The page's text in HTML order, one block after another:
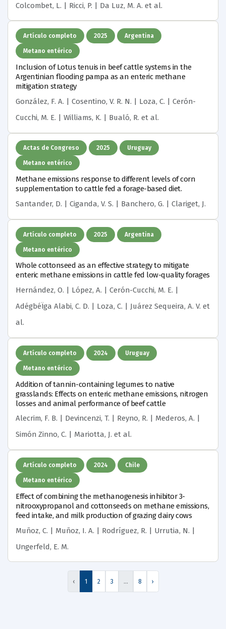
Colcombet, L. | Ricci, P. | Da Luz, M. A. et al.
Artículo completo 2025 Argentina
Metano entérico
Inclusion of Lotus tenuis in beef cattle systems in the
Argentinian flooding pampa as an enteric methane
mitigation strategy
González, F. A. | Cosentino, V. R. N. | Loza, C. | Cerón-
Cucchi, M. E. | Williams, K. | Bualó, R. et al.
Actas de Congreso 2025 Uruguay
Metano entérico
Methane emissions response to different levels of corn
supplementation to cattle fed a forage-based diet.
Santander, D. | Ciganda, V. S. | Banchero, G. | Clariget, J.
Artículo completo 2025 Argentina
Metano entérico
Whole cottonseed as an effective strategy to mitigate
enteric methane emissions in cattle fed low-quality forages
Hernández, O. | López, A. | Cerón-Cucchi, M. E. |
AdégbéÏga Alabi, C. D. | Loza, C. | Juárez Sequeira, A. V. et
al.
Artículo completo 2024 Uruguay
Metano entérico
Addition of tannin-containing legumes to native
grasslands: Effects on enteric methane emissions, nitrogen
losses and animal performance of beef cattle
Alecrim, F. B. | Devincenzi, T. | Reyno, R. | Mederos, A. |
Simón Zinno, C. | Mariotta, J. et al.
Artículo completo 2024 Chile
Metano entérico
Effect of combining the methanogenesis inhibitor 3-
nitrooxypropanol and cottonseeds on methane emissions,
feed intake, and milk production of grazing dairy cows
Muñoz, C. | Muñoz, I. A. | Rodríguez, R. | Urrutia, N. |
Ungerfeld, E. M.
‹ 1 2 3 … 8 ›